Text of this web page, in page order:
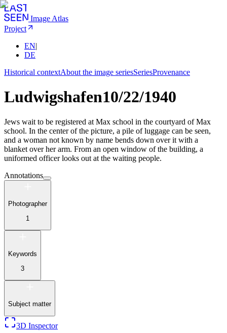
Image Atlas
Project
EN|
DE
Historical contextAbout the image seriesSeriesProvenance
Ludwigshafen10/22/1940
Jews wait to be registered at Max school in the courtyard of Max
school. In the center of the picture, a pile of luggage can be seen,
and a woman not known by name bends down over it with a
blanket over her arm. From an open window of the building, a
uniformed officer looks out at the waiting people.
Annotations
Photographer
1
Keywords
3
Subject matter
3D Inspector